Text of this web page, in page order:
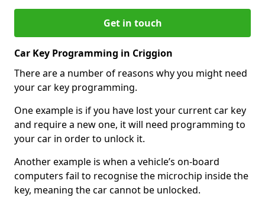
Get in touch
Car Key Programming in Criggion
There are a number of reasons why you might need
your car key programming.
One example is if you have lost your current car key
and require a new one, it will need programming to
your car in order to unlock it.
Another example is when a vehicle’s on-board
computers fail to recognise the microchip inside the
key, meaning the car cannot be unlocked.